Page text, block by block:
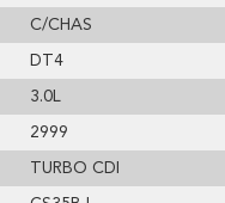
C/CHAS
DT4
3.0L
2999
TURBO CDI